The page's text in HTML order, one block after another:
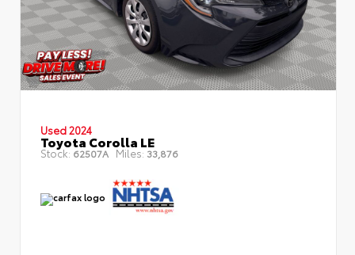
Used 2024
Toyota Corolla LE
Stock: 62507A Miles: 33,876